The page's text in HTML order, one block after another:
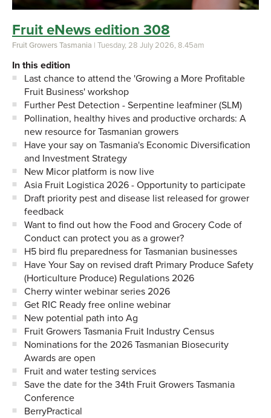
Fruit eNews edition 308
Fruit Growers Tasmania | Tuesday, 28 July 2026, 8.45am
In this edition
Last chance to attend the 'Growing a More Profitable
Fruit Business' workshop
Further Pest Detection - Serpentine leafminer (SLM)
Pollination, healthy hives and productive orchards: A
new resource for Tasmanian growers
Have your say on Tasmania's Economic Diversification
and Investment Strategy
New Micor platform is now live
Asia Fruit Logistica 2026 - Opportunity to participate
Draft priority pest and disease list released for grower
feedback
Want to find out how the Food and Grocery Code of
Conduct can protect you as a grower?
H5 bird flu preparedness for Tasmanian businesses
Have Your Say on revised draft Primary Produce Safety
(Horticulture Produce) Regulations 2026
Cherry winter webinar series 2026
Get RIC Ready free online webinar
New potential path into Ag
Fruit Growers Tasmania Fruit Industry Census
Nominations for the 2026 Tasmanian Biosecurity
Awards are open
Fruit and water testing services
Save the date for the 34th Fruit Growers Tasmania
Conference
BerryPractical